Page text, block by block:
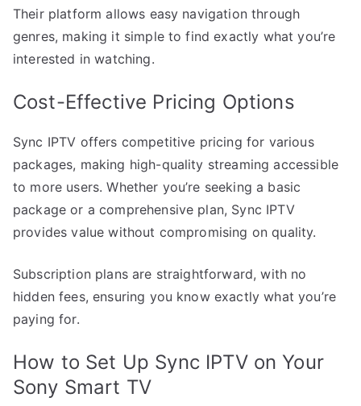
Their platform allows easy navigation through
genres, making it simple to find exactly what you’re
interested in watching.
Cost-Effective Pricing Options
Sync IPTV offers competitive pricing for various
packages, making high-quality streaming accessible
to more users. Whether you’re seeking a basic
package or a comprehensive plan, Sync IPTV
provides value without compromising on quality.
Subscription plans are straightforward, with no
hidden fees, ensuring you know exactly what you’re
paying for.
How to Set Up Sync IPTV on Your
Sony Smart TV